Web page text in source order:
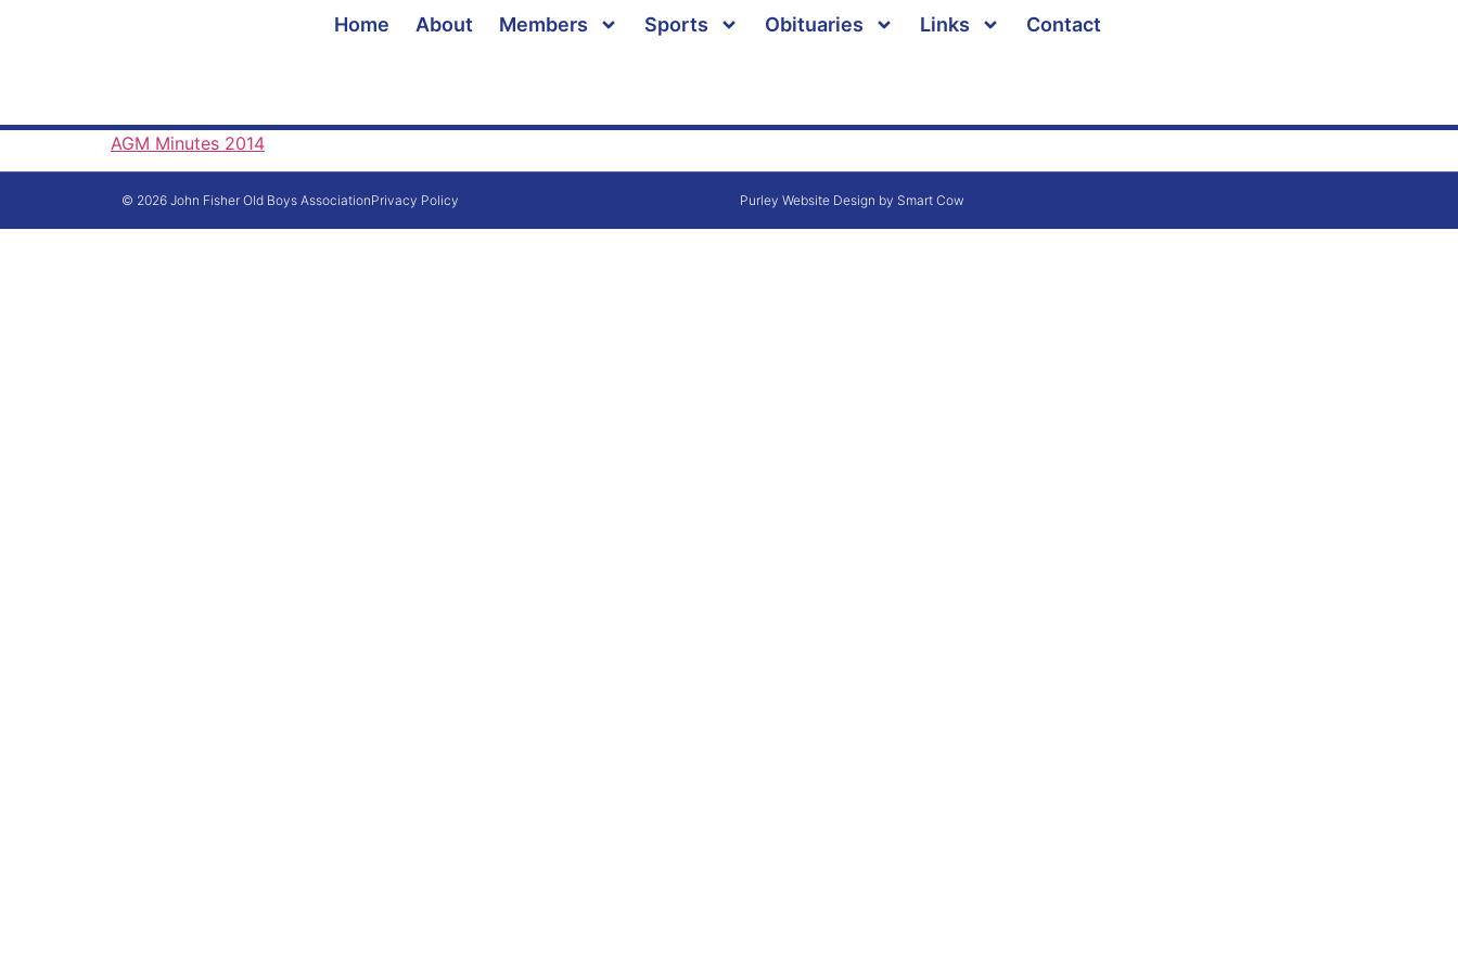
Home About Members Sports Obituaries Links Contact
AGM Minutes 2014
© 2026 John Fisher Old Boys AssociationPrivacy Policy Purley Website Design by Smart Cow